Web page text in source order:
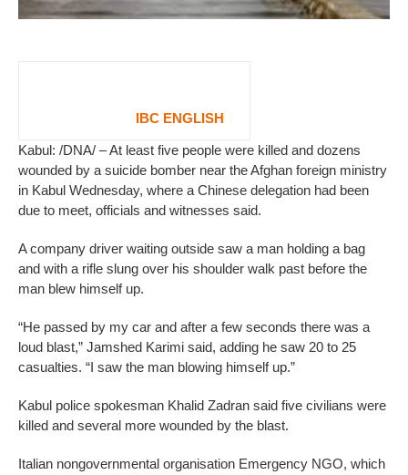
IBC ENGLISH
Kabul: /DNA/ – At least five people were killed and dozens
wounded by a suicide bomber near the Afghan foreign ministry
in Kabul Wednesday, where a Chinese delegation had been
due to meet, officials and witnesses said.
A company driver waiting outside saw a man holding a bag
and with a rifle slung over his shoulder walk past before the
man blew himself up.
“He passed by my car and after a few seconds there was a
loud blast,” Jamshed Karimi said, adding he saw 20 to 25
casualties. “I saw the man blowing himself up.”
Kabul police spokesman Khalid Zadran said five civilians were
killed and several more wounded by the blast.
Italian nongovernmental organisation Emergency NGO, which